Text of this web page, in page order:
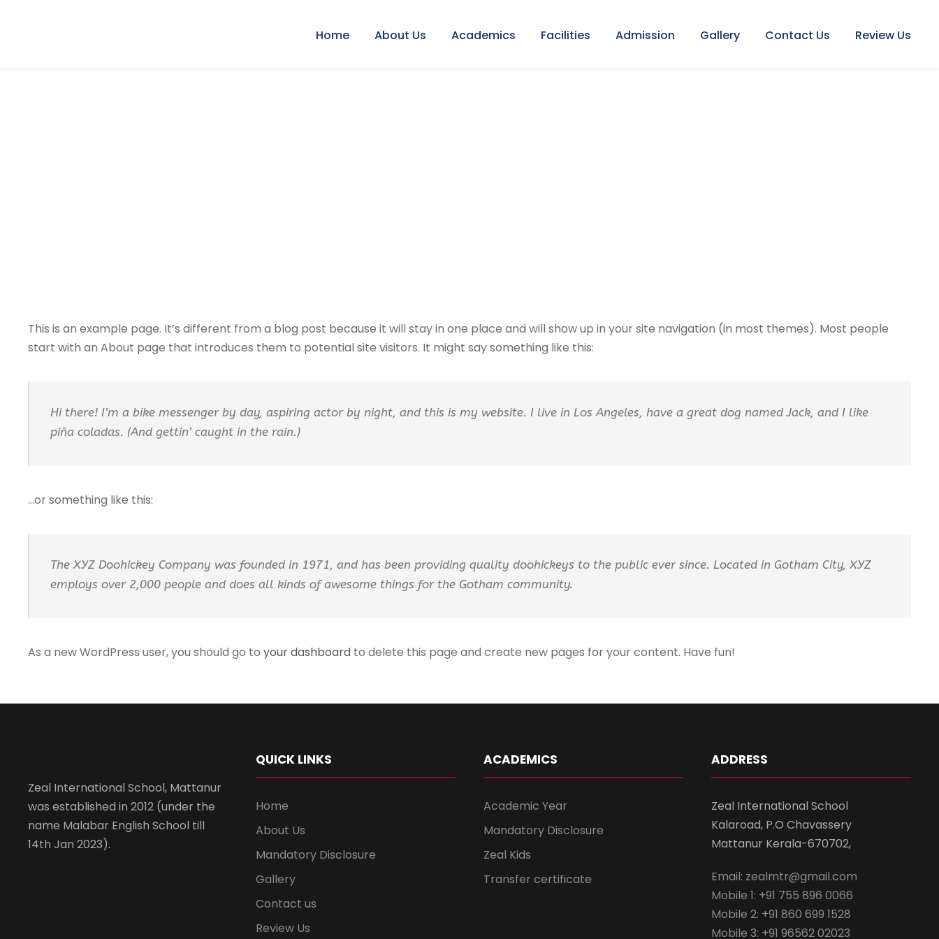
Home About Us Academics Facilities Admission Gallery Contact Us Review Us
This is an example page. It’s different from a blog post because it will stay in one place and will show up in your site navigation (in most themes). Most people
start with an About page that introduces them to potential site visitors. It might say something like this:
Hi there! I’m a bike messenger by day, aspiring actor by night, and this is my website. I live in Los Angeles, have a great dog named Jack, and I like
piña coladas. (And gettin’ caught in the rain.)
…or something like this:
The XYZ Doohickey Company was founded in 1971, and has been providing quality doohickeys to the public ever since. Located in Gotham City, XYZ
employs over 2,000 people and does all kinds of awesome things for the Gotham community.
As a new WordPress user, you should go to your dashboard to delete this page and create new pages for your content. Have fun!
Zeal International School, Mattanur
was established in 2012 (under the
name Malabar English School till
14th Jan 2023).
QUICK LINKS
Home
About Us
Mandatory Disclosure
Gallery
Contact us
Review Us
ACADEMICS
Academic Year
Mandatory Disclosure
Zeal Kids
Transfer certificate
ADDRESS
Zeal International School
Kalaroad, P.O Chavassery
Mattanur Kerala-670702,
Email: zealmtr@gmail.com
Mobile 1: +91 755 896 0066
Mobile 2: +91 860 699 1528
Mobile 3: +91 96562 02023